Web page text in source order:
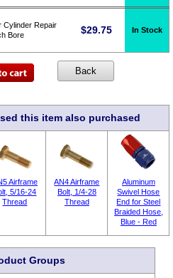
Cylinder Repair
Bore
$29.75 In Stock
this item also purchased
Airframe
5/16-24
Thread
AN4 Airframe
Bolt, 1/4-28
Thread
Aluminum
Swivel Hose
End for Steel
Braided Hose,
Blue - Red
Groups